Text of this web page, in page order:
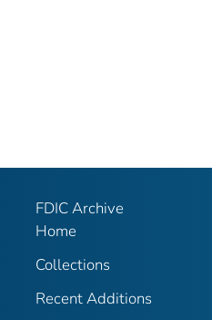
FDIC Archive
Home
Collections
Recent Additions